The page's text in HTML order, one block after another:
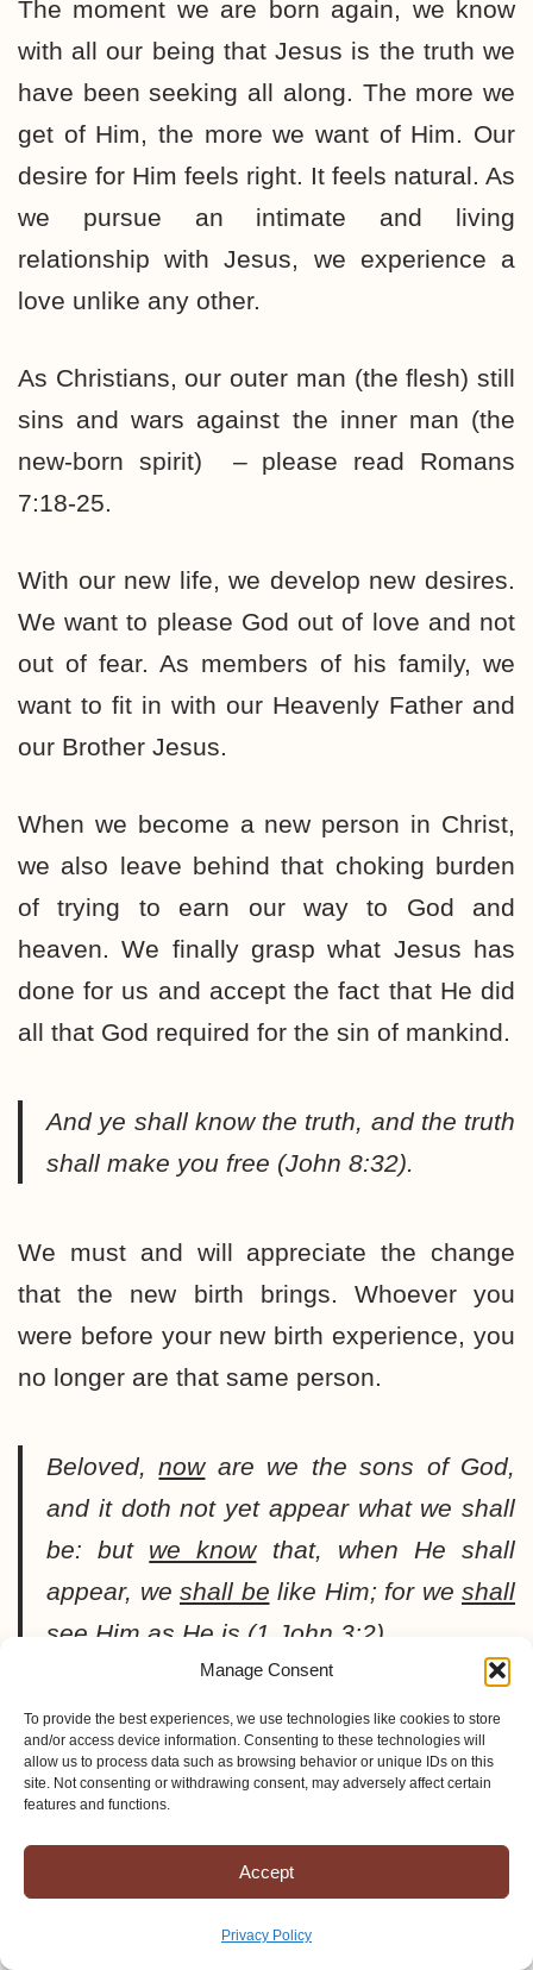
Manage Consent
To provide the best experiences, we use technologies like cookies to store
and/or access device information. Consenting to these technologies will
allow us to process data such as browsing behavior or unique IDs on this
site. Not consenting or withdrawing consent, may adversely affect certain
features and functions.
Accept
Privacy Policy
The moment we are born again, we know
with all our being that Jesus is the truth we
have been seeking all along. The more we
get of Him, the more we want of Him. Our
desire for Him feels right. It feels natural. As
we pursue an intimate and living
relationship with Jesus, we experience a
love unlike any other.
As Christians, our outer man (the flesh) still
sins and wars against the inner man (the
new-born spirit) – please read Romans
7:18-25.
With our new life, we develop new desires.
We want to please God out of love and not
out of fear. As members of his family, we
want to fit in with our Heavenly Father and
our Brother Jesus.
When we become a new person in Christ,
we also leave behind that choking burden
of trying to earn our way to God and
heaven. We finally grasp what Jesus has
done for us and accept the fact that He did
all that God required for the sin of mankind.
And ye shall know the truth, and the truth
shall make you free (John 8:32).
We must and will appreciate the change
that the new birth brings. Whoever you
were before your new birth experience, you
no longer are that same person.
Beloved,noware we the sons of God,
and it doth not yet appear what we shall
be: but we knowthat, when He shall
appear, we shall be like Him; for we shall
see Him as He is (1 John 3:2).
LIFE IN THE SPIRIT
A believer has a totally
different lifestyle than the
world offers. Those who